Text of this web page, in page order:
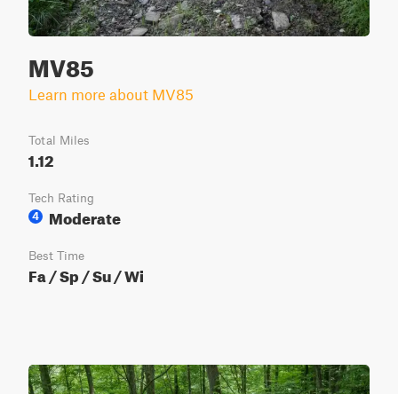
MV85
Learn more about MV85
Total Miles
1.12
Tech Rating
4
Moderate
Best Time
Fa / Sp / Su / Wi